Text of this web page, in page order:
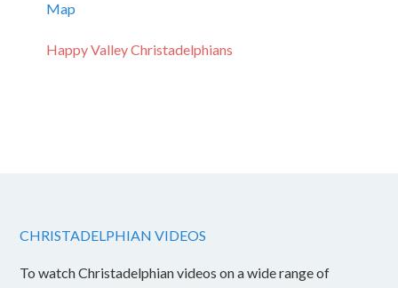
Map
Happy Valley Christadelphians
CHRISTADELPHIAN VIDEOS
To watch Christadelphian videos on a wide range of